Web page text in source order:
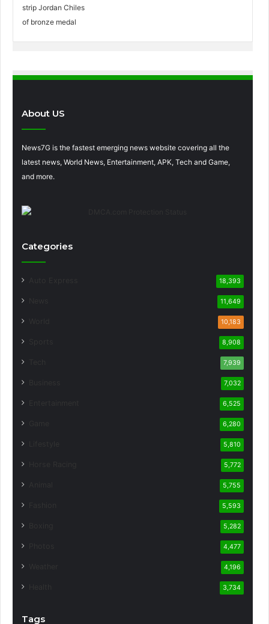
About US
News7G is the fastest emerging news website covering all the
latest news, World News, Entertainment, APK, Tech and Game,
and more.
Categories
18,393
11,649
10,183
8,908
7,939
7,032
6,525
6,280
5,810
5,772
5,755
5,593
5,282
4,477
4,196
3,734
Tags